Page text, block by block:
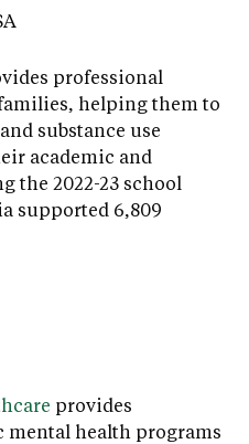
professional
helping them to
substance use
academic and
the 2022-23 school
supported 6,809
provides
health programs